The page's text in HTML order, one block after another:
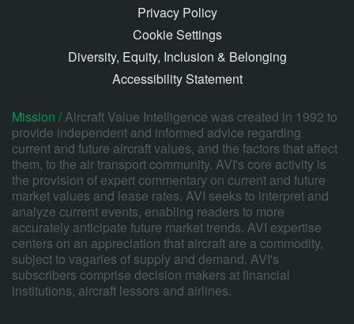
Privacy Policy
Cookie Settings
Diversity, Equity, Inclusion & Belonging
Accessibility Statement
Mission /Aircraft Value Intelligence was created in 1992 to
provide independent and informed advice regarding
current and future aircraft values, and the factors that affect
them, to the air transport community. AVI's core activity is
the provision of expert commentary on current and future
market values and lease rates. AVI seeks to interpret and
analyze current events, enabling readers to more
accurately anticipate future market trends. AVI expertise
centers on an appreciation that aircraft are a commodity,
subject to vagaries of supply and demand. AVI's
subscribers comprise decision makers at financial
institutions, aircraft lessors and airlines.